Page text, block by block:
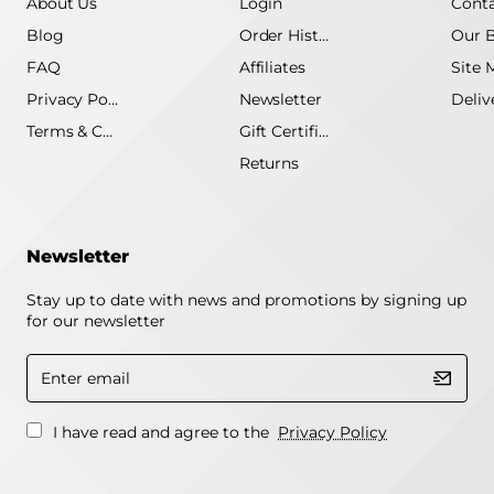
Blog
FAQ
Privacy Policy
Terms & Conditions
Order History
Affiliates
Newsletter
Gift Certificate
Returns
Our
Site
Newsletter
Stay up to date with news and promotions by signing up
for our newsletter
Enter
email
I have read and agree to the Privacy Policy